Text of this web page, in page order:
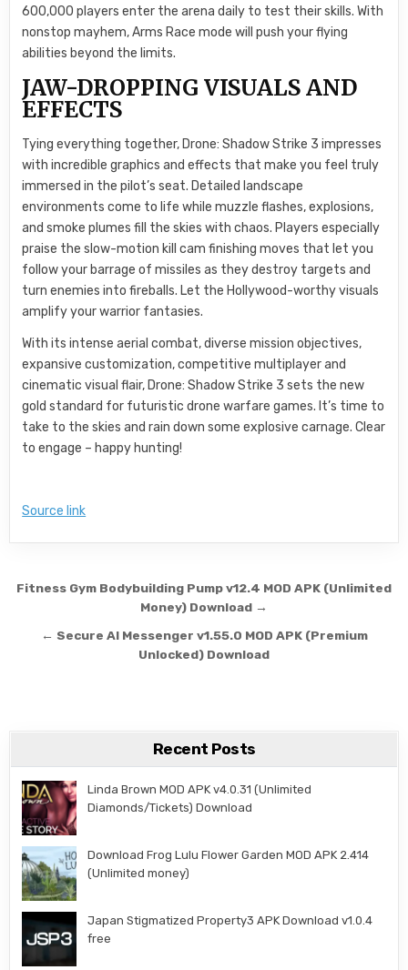
600,000 players enter the arena daily to test their skills. With
nonstop mayhem, Arms Race mode will push your flying
abilities beyond the limits.
JAW-DROPPING VISUALS AND
EFFECTS
Tying everything together, Drone: Shadow Strike 3 impresses
with incredible graphics and effects that make you feel truly
immersed in the pilot’s seat. Detailed landscape
environments come to life while muzzle flashes, explosions,
and smoke plumes fill the skies with chaos. Players especially
praise the slow-motion kill cam finishing moves that let you
follow your barrage of missiles as they destroy targets and
turn enemies into fireballs. Let the Hollywood-worthy visuals
amplify your warrior fantasies.
With its intense aerial combat, diverse mission objectives,
expansive customization, competitive multiplayer and
cinematic visual flair, Drone: Shadow Strike 3 sets the new
gold standard for futuristic drone warfare games. It’s time to
take to the skies and rain down some explosive carnage. Clear
to engage – happy hunting!
Source link
Post navigation
Fitness Gym Bodybuilding Pump v12.4 MOD APK (Unlimited
Money) Download →
← Secure AI Messenger v1.55.0 MOD APK (Premium
Unlocked) Download
Recent Posts
Linda Brown MOD APK v4.0.31 (Unlimited
Diamonds/Tickets) Download
Download Frog Lulu Flower Garden MOD APK 2.414
(Unlimited money)
Japan Stigmatized Property3 APK Download v1.0.4
free